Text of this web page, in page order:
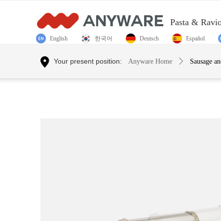
Pasta &
English 한국어 Deutsch Español
Your present position: Anyware Home ꄲ Sausage